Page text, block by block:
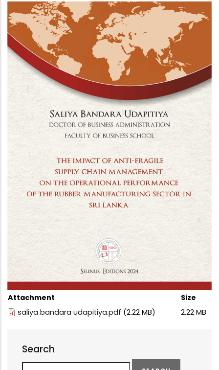
Attachment
Size
saliya bandara udapitiya.pdf (2.22 MB) 2.22 MB
Search